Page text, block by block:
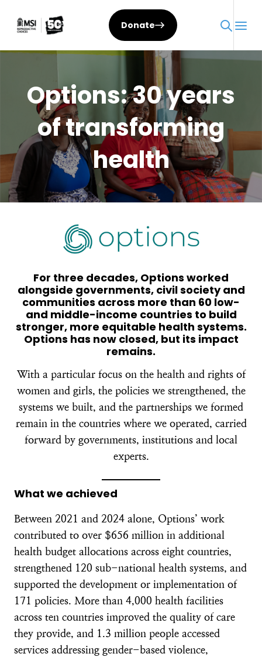
Donate
Options: 30 years
of transforming
health
For three decades, Options worked
alongside governments, civil society and
communities across more than 60 low-
and middle-income countries to build
stronger, more equitable health systems.
Options has now closed, but its impact
remains.
With a particular focus on the health and rights of
women and girls, the policies we strengthened, the
systems we built, and the partnerships we formed
remain in the countries where we operated, carried
forward by governments, institutions and local
experts.
What we achieved
Between 2021 and 2024 alone, Options’ work
contributed to over $656 million in additional
health budget allocations across eight countries,
strengthened 120 sub-national health systems, and
supported the development or implementation of
171 policies. More than 4,000 health facilities
across ten countries improved the quality of care
they provide, and 1.3 million people accessed
services addressing gender-based violence,